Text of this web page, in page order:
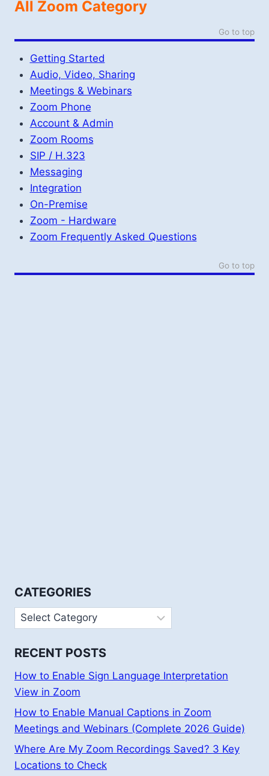
All Zoom Category
Go to top
Getting Started
Audio, Video, Sharing
Meetings & Webinars
Zoom Phone
Account & Admin
Zoom Rooms
SIP / H.323
Messaging
Integration
On-Premise
Zoom - Hardware
Zoom Frequently Asked Questions
Go to top
CATEGORIES
Categories
RECENT POSTS
How to Enable Sign Language Interpretation
View in Zoom
How to Enable Manual Captions in Zoom
Meetings and Webinars (Complete 2026 Guide)
Where Are My Zoom Recordings Saved? 3 Key
Locations to Check